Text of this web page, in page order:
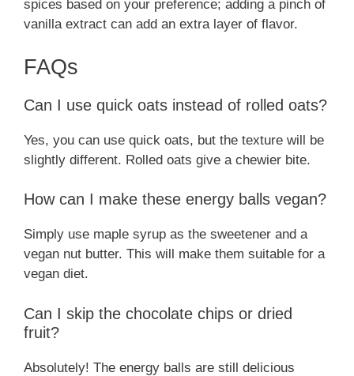
spices based on your preference; adding a pinch of
vanilla extract can add an extra layer of flavor.
FAQs
Can I use quick oats instead of rolled oats?
Yes, you can use quick oats, but the texture will be
slightly different. Rolled oats give a chewier bite.
How can I make these energy balls vegan?
Simply use maple syrup as the sweetener and a
vegan nut butter. This will make them suitable for a
vegan diet.
Can I skip the chocolate chips or dried
fruit?
Absolutely! The energy balls are still delicious